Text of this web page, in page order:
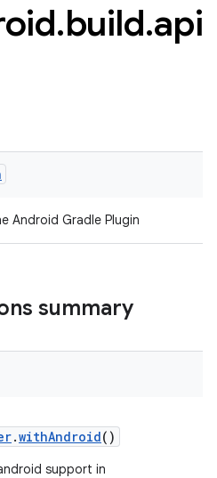
.build.api
Android Gradle Plugin
summary
.withAndroid()
support in